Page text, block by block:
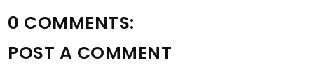
0 COMMENTS:
POST A COMMENT